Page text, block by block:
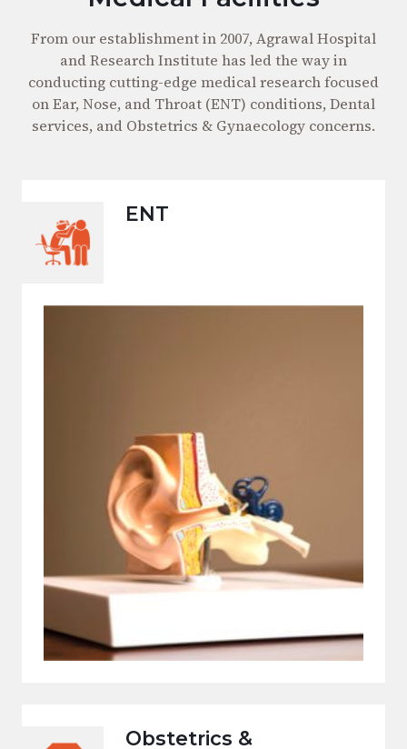
From our establishment in 2007, Agrawal Hospital
and Research Institute has led the way in
conducting cutting-edge medical research focused
on Ear, Nose, and Throat (ENT) conditions, Dental
services, and Obstetrics & Gynaecology concerns.
ENT
Obstetrics &